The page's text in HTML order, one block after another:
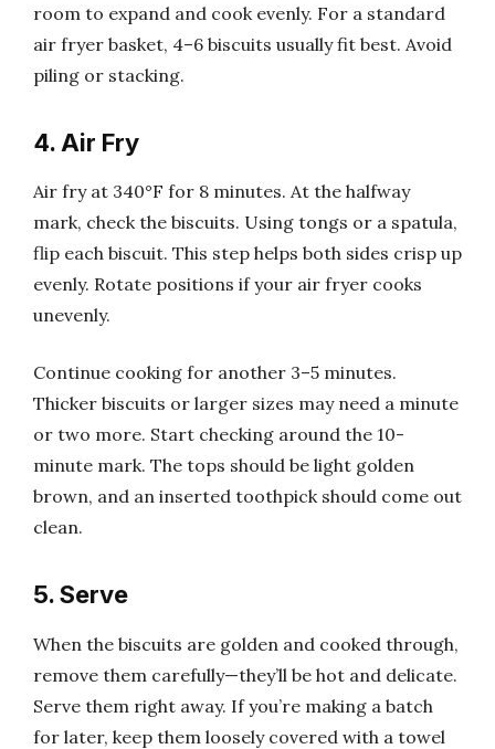
room to expand and cook evenly. For a standard
air fryer basket, 4–6 biscuits usually fit best. Avoid
piling or stacking.
4. Air Fry
Air fry at 340°F for 8 minutes. At the halfway
mark, check the biscuits. Using tongs or a spatula,
flip each biscuit. This step helps both sides crisp up
evenly. Rotate positions if your air fryer cooks
unevenly.
Continue cooking for another 3–5 minutes.
Thicker biscuits or larger sizes may need a minute
or two more. Start checking around the 10-
minute mark. The tops should be light golden
brown, and an inserted toothpick should come out
clean.
5. Serve
When the biscuits are golden and cooked through,
remove them carefully—they’ll be hot and delicate.
Serve them right away. If you’re making a batch
for later, keep them loosely covered with a towel